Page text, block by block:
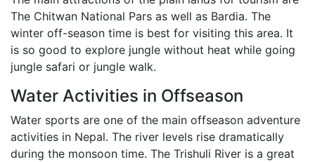
The Chitwan National Pars as well as Bardia. The
winter off-season time is best for visiting this area. It
is so good to explore jungle without heat while going
jungle safari or jungle walk.
Water Activities in Offseason
Water sports are one of the main offseason adventure
activities in Nepal. The river levels rise dramatically
during the monsoon time. The Trishuli River is a great